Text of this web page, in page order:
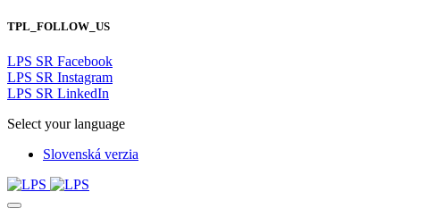
TPL_FOLLOW_US
LPS SR Facebook
LPS SR Instagram
LPS SR LinkedIn
Select your language
Slovenská verzia